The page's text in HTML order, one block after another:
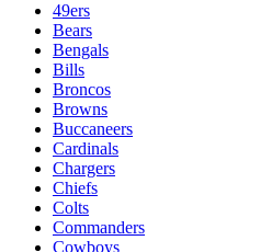
49ers
Bears
Bengals
Bills
Broncos
Browns
Buccaneers
Cardinals
Chargers
Chiefs
Colts
Commanders
Cowboys